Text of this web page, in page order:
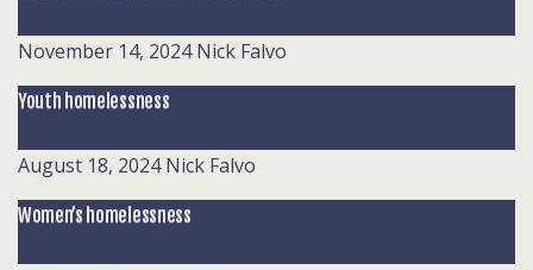
November 14, 2024 Nick Falvo
Youth homelessness
August 18, 2024 Nick Falvo
Women’s homelessness